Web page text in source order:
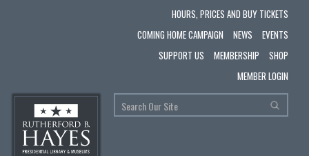
HOURS, PRICES AND BUY TICKETS
COMING HOME CAMPAIGN
NEWS
EVENTS
SUPPORT US
MEMBERSHIP
SHOP
MEMBER LOGIN